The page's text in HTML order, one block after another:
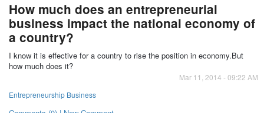
How much does an entrepreneurial
business impact the national economy of
a country?
I know it is effective for a country to rise the position in economy.But
how much does it?
Mar 11, 2014 - 09:22 AM
Entrepreneurship Business